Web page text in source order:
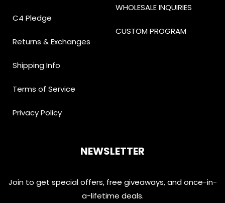
C4 Pledge
Returns & Exchanges
Shipping Info
Terms of Service
Privacy Policy
WHOLESALE INQUIRIES
CUSTOM PROGRAM
NEWSLETTER
Join to get special offers, free giveaways, and once-in-
a-lifetime deals.